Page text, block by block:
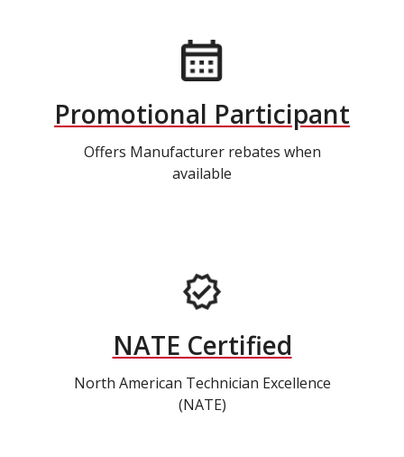
Promotional Participant
Offers Manufacturer rebates when
available
NATE Certified
North American Technician Excellence
(NATE)